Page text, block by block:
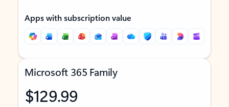
Apps with subscription value
Microsoft 365 Family
$129.99